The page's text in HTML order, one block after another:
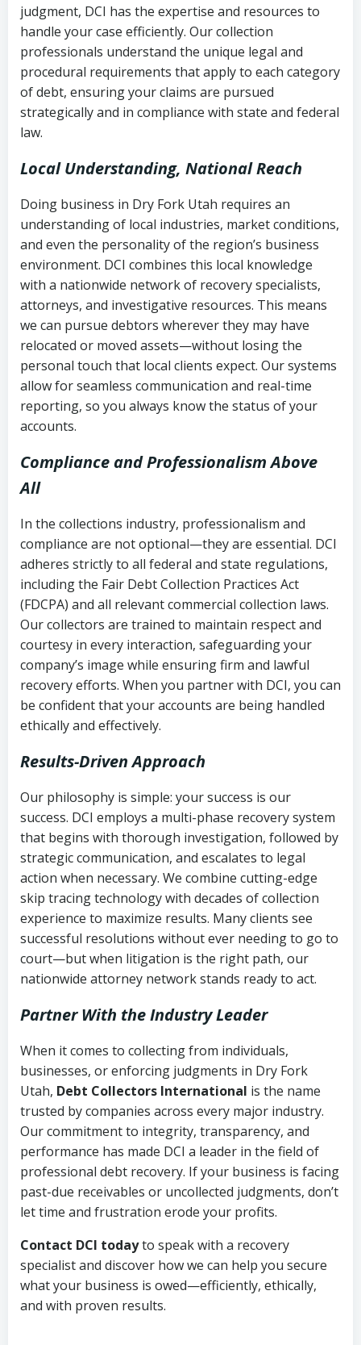
(FDCPA, 15 U.S.C. § 1692 et seq.)–
Federal law governing consumer debt
collection
Utah Code Ann. § 76-6-520– Prohibits
deceptive or coercive collection
Account statements and payment
history
Notes or correspondence about prior
collection attempts
judgment, DCI has the expertise and resources to
handle your case efficiently. Our collection
professionals understand the unique legal and
procedural requirements that apply to each category
of debt, ensuring your claims are pursued
strategically and in compliance with state and federal
law.
Local Understanding, National Reach
Doing business in Dry Fork Utah requires an
understanding of local industries, market conditions,
and even the personality of the region’s business
environment. DCI combines this local knowledge
with a nationwide network of recovery specialists,
attorneys, and investigative resources. This means
we can pursue debtors wherever they may have
relocated or moved assets—without losing the
personal touch that local clients expect. Our systems
allow for seamless communication and real-time
reporting, so you always know the status of your
accounts.
Compliance and Professionalism Above
All
In the collections industry, professionalism and
compliance are not optional—they are essential. DCI
adheres strictly to all federal and state regulations,
including the Fair Debt Collection Practices Act
(FDCPA) and all relevant commercial collection laws.
Our collectors are trained to maintain respect and
courtesy in every interaction, safeguarding your
company’s image while ensuring firm and lawful
recovery efforts. When you partner with DCI, you can
be confident that your accounts are being handled
ethically and effectively.
Results-Driven Approach
Our philosophy is simple: your success is our
success. DCI employs a multi-phase recovery system
that begins with thorough investigation, followed by
strategic communication, and escalates to legal
action when necessary. We combine cutting-edge
skip tracing technology with decades of collection
experience to maximize results. Many clients see
successful resolutions without ever needing to go to
court—but when litigation is the right path, our
nationwide attorney network stands ready to act.
Partner With the Industry Leader
When it comes to collecting from individuals,
businesses, or enforcing judgments in Dry Fork
Utah, Debt Collectors International is the name
trusted by companies across every major industry.
Our commitment to integrity, transparency, and
performance has made DCI a leader in the field of
professional debt recovery. If your business is facing
past-due receivables or uncollected judgments, don’t
let time and frustration erode your profits.
Contact DCI todayto speak with a recovery
specialist and discover how we can help you secure
what your business is owed—efficiently, ethically,
and with proven results.